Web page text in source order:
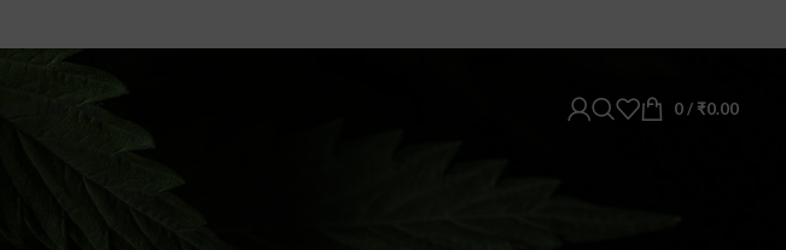
CONTACT US 0/ ₹0.00